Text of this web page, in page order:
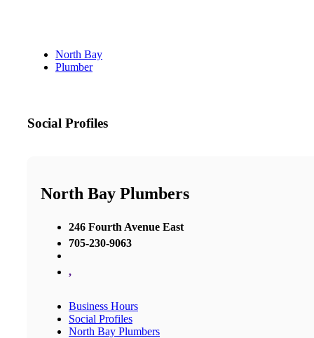
North Bay
Plumber
Social Profiles
North Bay Plumbers
246 Fourth Avenue East
705-230-9063
,
Business Hours
Social Profiles
North Bay Plumbers